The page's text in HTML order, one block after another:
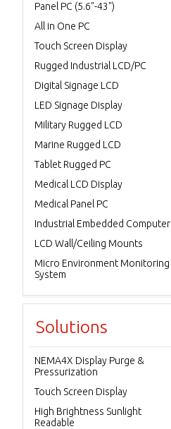
Panel PC (5.6"-43")
All in One PC
Touch Screen Display
Rugged Industrial LCD/PC
Digital Signage LCD
LED Signage Display
Military Rugged LCD
Marine Rugged LCD
Tablet Rugged PC
Medical LCD Display
Medical Panel PC
Industrial Embedded Computer
LCD Wall/Ceiling Mounts
Micro Environment Monitoring
System
Solutions
NEMA4X Display Purge &
Pressurization
Touch Screen Display
High Brightness Sunlight
Readable